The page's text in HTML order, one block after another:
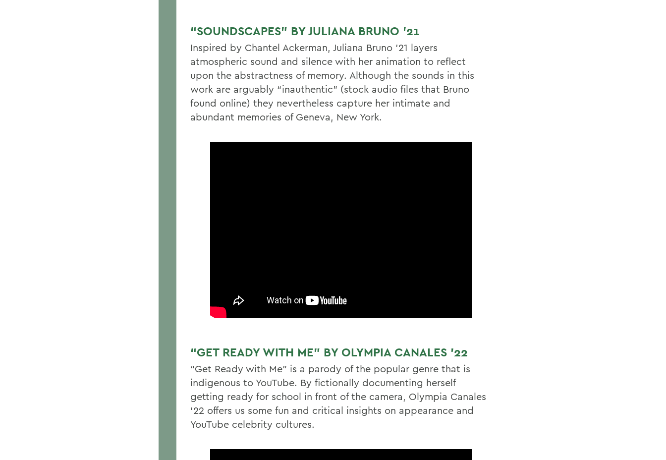
“SOUNDSCAPES” BY JULIANA BRUNO ’21
Inspired by Chantel Ackerman, Juliana Bruno ’21 layers
atmospheric sound and silence with her animation to reflect
upon the abstractness of memory. Although the sounds in this
work are arguably “inauthentic” (stock audio files that Bruno
found online) they nevertheless capture her intimate and
abundant memories of Geneva, New York.
“GET READY WITH ME” BY OLYMPIA CANALES ’22
“Get Ready with Me” is a parody of the popular genre that is
indigenous to YouTube. By fictionally documenting herself
getting ready for school in front of the camera, Olympia Canales
’22 offers us some fun and critical insights on appearance and
YouTube celebrity cultures.